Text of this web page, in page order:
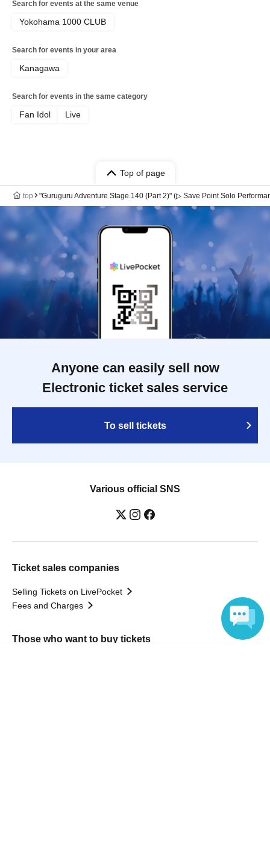
Search for events at the same venue
Yokohama 1000 CLUB
Search for events in your area
Kanagawa
Search for events in the same category
Fan Idol Live
Top of page
top "Guruguru Adventure Stage.140 (Part 2)" (▷ Save Point Solo
Anyone can easily sell now
Electronic ticket sales service
To sell tickets
Various official SNS
Ticket sales companies
Selling Tickets on LivePocket
Fees and Charges
Those who want to buy tickets